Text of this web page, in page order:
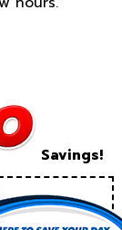
Savings!